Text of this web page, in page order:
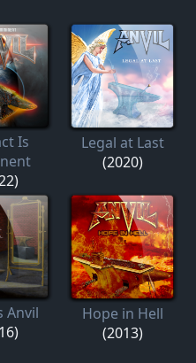
Is
Legal at Last
(2020)
Anvil
Hope in Hell
(2013)